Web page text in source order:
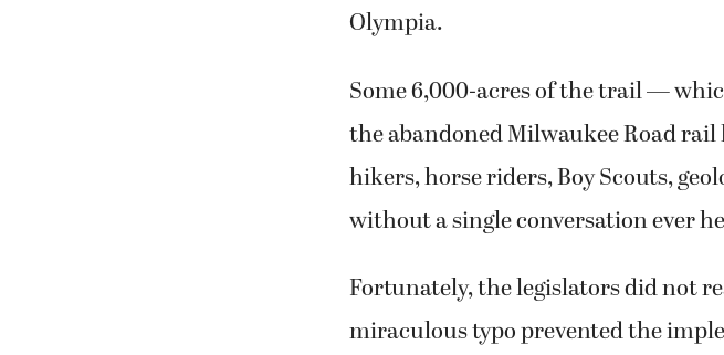
Olympia.
Some 6,000-acres of the trail —
the abandoned Milwaukee Road
hikers, horse riders, Boy Scouts,
without a single conversation ever
Fortunately, the legislators did not
miraculous typo prevented the